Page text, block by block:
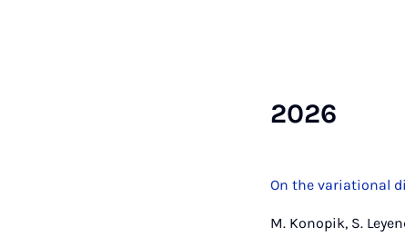
2026
On the variational
M. Konopik, S.